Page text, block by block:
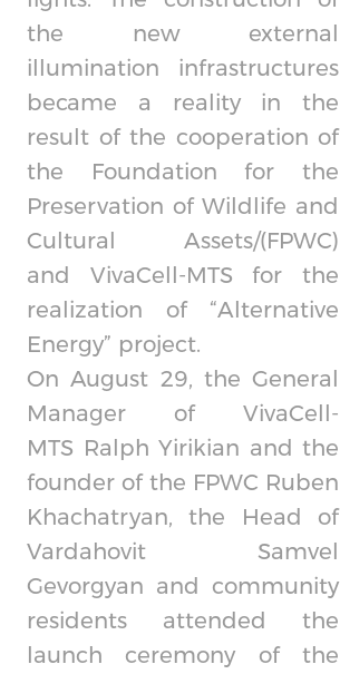
the new external
illumination infrastructures
became a reality in the
result of the cooperation of
the Foundation for the
Preservation of Wildlife and
Cultural Assets/(FPWC)
and VivaCell-MTS for the
realization of “Alternative
Energy” project.
On August 29, the General
Manager of VivaCell-
MTS Ralph Yirikian and the
founder of the FPWC Ruben
Khachatryan, the Head of
Vardahovit Samvel
Gevorgyan and community
residents attended the
launch ceremony of the